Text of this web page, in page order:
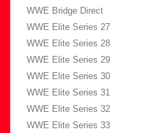
WWE Bridge Direct
WWE Elite Series 27
WWE Elite Series 28
WWE Elite Series 29
WWE Elite Series 30
WWE Elite Series 31
WWE Elite Series 32
WWE Elite Series 33